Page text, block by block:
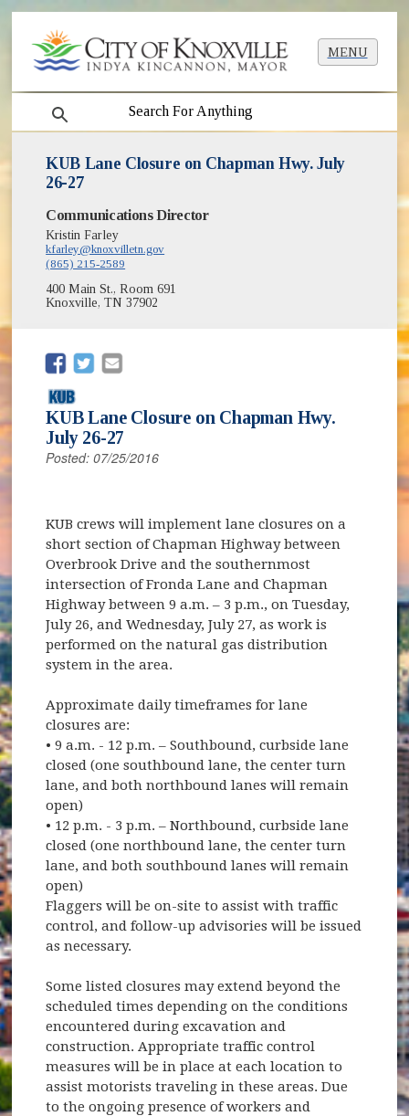
MENU
search
KUB Lane Closure on Chapman Hwy. July
26-27
Communications Director
Kristin Farley
kfarley@knoxvilletn.gov
(865) 215-2589
400 Main St., Room 691
Knoxville, TN 37902
(opens in new window)
(opens in new window)
KUB Lane Closure on Chapman Hwy.
July 26-27
Posted: 07/25/2016
KUB crews will implement lane closures on a
short section of Chapman Highway between
Overbrook Drive and the southernmost
intersection of Fronda Lane and Chapman
Highway between 9 a.m. – 3 p.m., on Tuesday,
July 26, and Wednesday, July 27, as work is
performed on the natural gas distribution
system in the area.
Approximate daily timeframes for lane
closures are:
• 9 a.m. - 12 p.m. – Southbound, curbside lane
closed (one southbound lane, the center turn
lane, and both northbound lanes will remain
open)
• 12 p.m. - 3 p.m. – Northbound, curbside lane
closed (one northbound lane, the center turn
lane, and both southbound lanes will remain
open)
Flaggers will be on-site to assist with traffic
control, and follow-up advisories will be issued
as necessary.
Some listed closures may extend beyond the
scheduled times depending on the conditions
encountered during excavation and
construction. Appropriate traffic control
measures will be in place at each location to
assist motorists traveling in these areas. Due
to the ongoing presence of workers and